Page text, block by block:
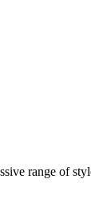
range of